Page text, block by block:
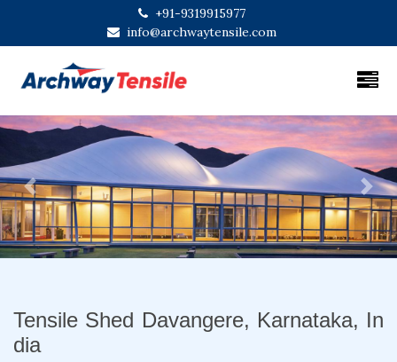
+91-9319915977
info@archwaytensile.com
Previous Next
Tensile Shed Davangere, Karnataka, In
dia